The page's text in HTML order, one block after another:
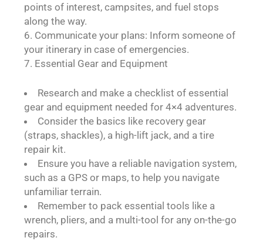
points of interest, campsites, and fuel stops
along the way.
Communicate your plans: Inform someone of
your itinerary in case of emergencies.
Essential Gear and Equipment
Research and make a checklist of essential
gear and equipment needed for 4×4 adventures.
Consider the basics like recovery gear
(straps, shackles), a high-lift jack, and a tire
repair kit.
Ensure you have a reliable navigation system,
such as a GPS or maps, to help you navigate
unfamiliar terrain.
Remember to pack essential tools like a
wrench, pliers, and a multi-tool for any on-the-go
repairs.